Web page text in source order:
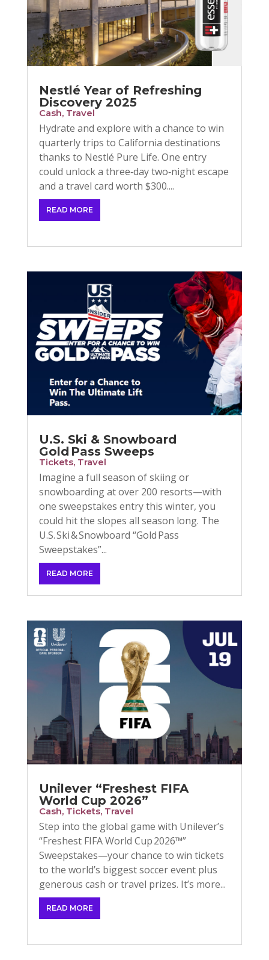
Nestlé Year of Refreshing
Discovery 2025
Cash, Travel
Hydrate and explore with a chance to win
quarterly trips to California destinations
thanks to Nestlé Pure Life. One entry
could unlock a three‑day two‑night escape
and a travel card worth $300....
READ MORE
U.S. Ski & Snowboard
Gold Pass Sweeps
Tickets, Travel
Imagine a full season of skiing or
snowboarding at over 200 resorts—with
one sweepstakes entry this winter, you
could hit the slopes all season long. The
U.S. Ski & Snowboard “Gold Pass
Sweepstakes”...
READ MORE
Unilever “Freshest FIFA
World Cup 2026”
Cash, Tickets, Travel
Step into the global game with Unilever’s
“Freshest FIFA World Cup 2026™”
Sweepstakes—your chance to win tickets
to the world’s biggest soccer event plus
generous cash or travel prizes. It’s more...
READ MORE